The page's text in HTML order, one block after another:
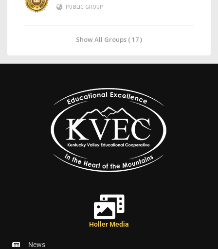
PUBLIC GROUP
Show All Groups ( 17 )
Holler Media
News